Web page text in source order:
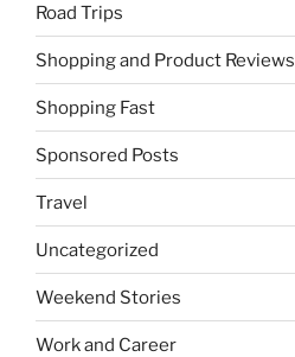
Road Trips
Shopping and Product Reviews
Shopping Fast
Sponsored Posts
Travel
Uncategorized
Weekend Stories
Work and Career